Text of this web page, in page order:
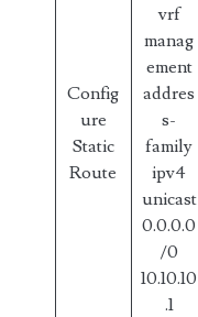
Config
ure
Static
Route
vrf
manag
ement
addres
s-
family
ipv4
unicast
0.0.0.0
/0
10.10.10
.1